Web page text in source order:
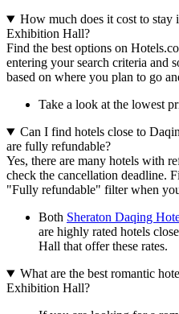
How much does it cost to
Exhibition Hall?
Find the best options on
entering your search criteria and
based on where you plan to go
Take a look at the lowest
Can I find hotels close to
are fully refundable?
Yes, there are many hotels with
check the cancellation deadline.
"Fully refundable" filter when
Both Sheraton Daqing
are highly rated hotels
Hall that offer these rates.
What are the best romantic
Exhibition Hall?